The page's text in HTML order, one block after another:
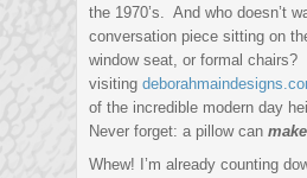
the 1970’s. And who doesn’t
conversation piece sitting on
window seat, or formal chairs?
visiting
of the incredible modern day
Never forget: a pillow can make
Whew! I’m already counting